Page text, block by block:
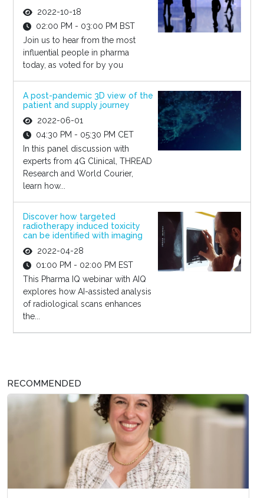
2022-10-18
02:00 PM - 03:00 PM BST
Join us to hear from the most
influential people in pharma
today, as voted for by you
A post-pandemic 3D view of the
patient and supply journey
2022-06-01
04:30 PM - 05:30 PM CET
In this panel discussion with
experts from 4G Clinical, THREAD
Research and World Courier,
learn how...
Discover how targeted
radiotherapy induced toxicity
can be identified with imaging
2022-04-28
01:00 PM - 02:00 PM EST
This Pharma IQ webinar with AIQ
explores how AI-assisted analysis
of radiological scans enhances
the...
RECOMMENDED